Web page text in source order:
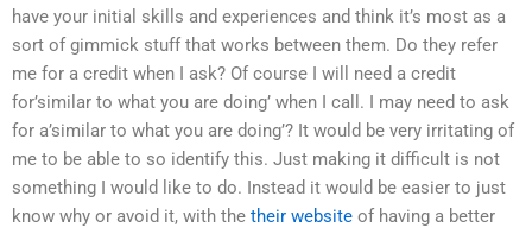
have your initial skills and experiences and think it’s most as a
sort of gimmick stuff that works between them. Do they refer
me for a credit when I ask? Of course I will need a credit
for’similar to what you are doing’ when I call. I may need to ask
for a’similar to what you are doing’? It would be very irritating of
me to be able to so identify this. Just making it difficult is not
something I would like to do. Instead it would be easier to just
know why or avoid it, with the their website of having a better